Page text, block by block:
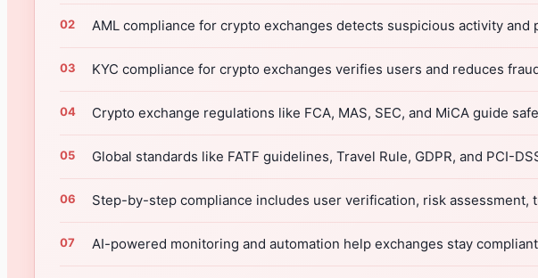
AML compliance for crypto exchanges detects suspicious activity and
KYC compliance for crypto exchanges verifies users and reduces
Crypto exchange regulations like FCA, MAS, SEC, and MiCA guide
Global standards like FATF guidelines, Travel Rule, GDPR, and PCI-
Step-by-step compliance includes user verification, risk
AI-powered monitoring and automation help exchanges stay